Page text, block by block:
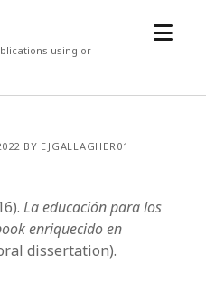
using or
open
BY EJGALLAGHER01
La educación para los
enriquecido en
dissertation).